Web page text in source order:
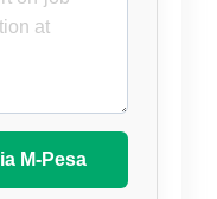
M-Pesa